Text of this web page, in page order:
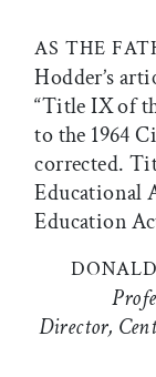
AS THE
Hodder’s
“Title IX of
to the 1964
corrected.
Educational
Education
Director,